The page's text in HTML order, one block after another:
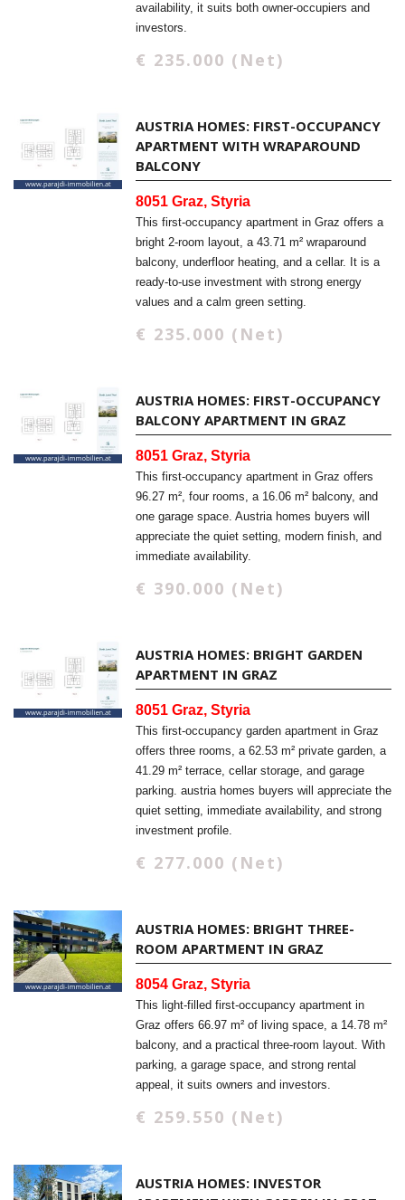
availability, it suits both owner-occupiers and
investors.
€ 235.000 (Net)
AUSTRIA HOMES: FIRST-OCCUPANCY
APARTMENT WITH WRAPAROUND
BALCONY
8051 Graz, Styria
This first-occupancy apartment in Graz offers a
bright 2-room layout, a 43.71 m² wraparound
balcony, underfloor heating, and a cellar. It is a
ready-to-use investment with strong energy
values and a calm green setting.
€ 235.000 (Net)
AUSTRIA HOMES: FIRST-OCCUPANCY
BALCONY APARTMENT IN GRAZ
8051 Graz, Styria
This first-occupancy apartment in Graz offers
96.27 m², four rooms, a 16.06 m² balcony, and
one garage space. Austria homes buyers will
appreciate the quiet setting, modern finish, and
immediate availability.
€ 390.000 (Net)
AUSTRIA HOMES: BRIGHT GARDEN
APARTMENT IN GRAZ
8051 Graz, Styria
This first-occupancy garden apartment in Graz
offers three rooms, a 62.53 m² private garden, a
41.29 m² terrace, cellar storage, and garage
parking. austria homes buyers will appreciate the
quiet setting, immediate availability, and strong
investment profile.
€ 277.000 (Net)
AUSTRIA HOMES: BRIGHT THREE-
ROOM APARTMENT IN GRAZ
8054 Graz, Styria
This light-filled first-occupancy apartment in
Graz offers 66.97 m² of living space, a 14.78 m²
balcony, and a practical three-room layout. With
parking, a garage space, and strong rental
appeal, it suits owners and investors.
€ 259.550 (Net)
AUSTRIA HOMES: INVESTOR